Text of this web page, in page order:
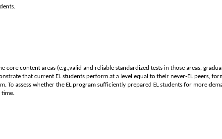
content areas (e.g.,valid and reliable standardized tests in those areas,
that current EL students perform at a level equal to their never-EL peers,
assess whether the EL program sufficiently prepared EL students for more
time.